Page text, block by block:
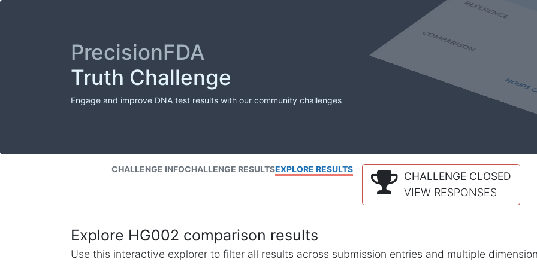
PrecisionFDA
Truth Challenge
Engage and improve DNA test results with our community challenges
CHALLENGE INFOCHALLENGE RESULTSEXPLORE RESULTS
CHALLENGE CLOSED
VIEW RESPONSES
Explore HG002 comparison results
Use this interactive explorer to filter all results across submission entries and multiple